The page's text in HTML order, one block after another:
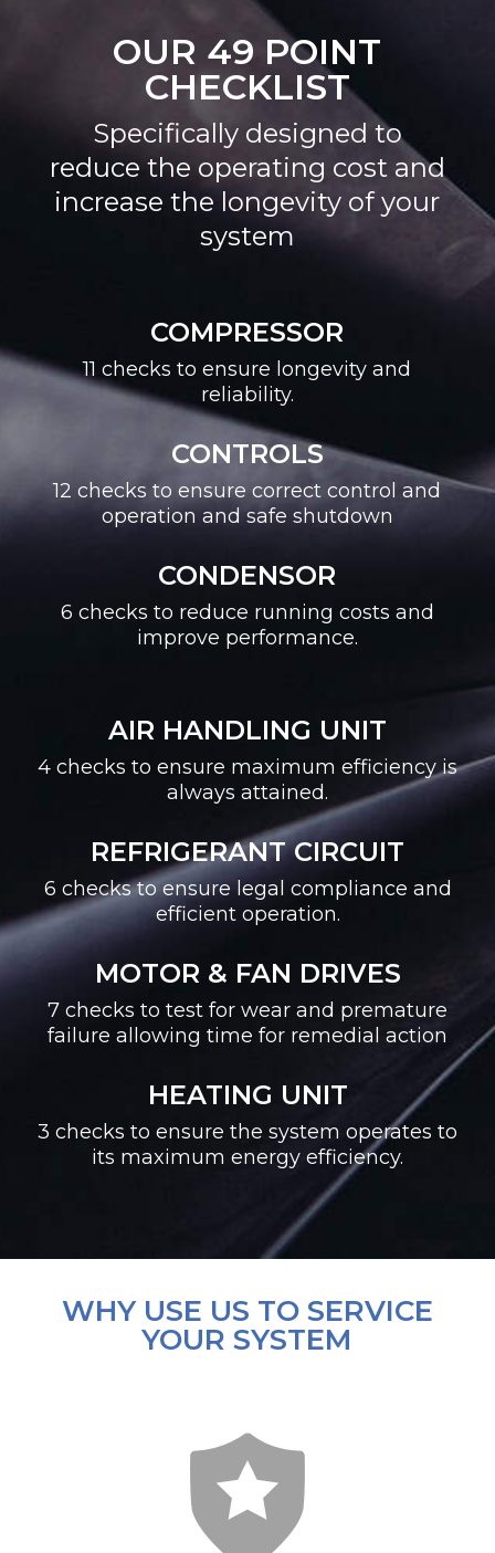
OUR 49 POINT
CHECKLIST
Specifically designed to
reduce the operating cost and
increase the longevity of your
system
COMPRESSOR
11 checks to ensure longevity and
reliability.
CONTROLS
12 checks to ensure correct control and
operation and safe shutdown
CONDENSOR
6 checks to reduce running costs and
improve performance.
AIR HANDLING UNIT
4 checks to ensure maximum efficiency is
always attained.
REFRIGERANT CIRCUIT
6 checks to ensure legal compliance and
efficient operation.
MOTOR & FAN DRIVES
7 checks to test for wear and premature
failure allowing time for remedial action
HEATING UNIT
3 checks to ensure the system operates to
its maximum energy efficiency.
WHY USE US TO SERVICE
YOUR SYSTEM